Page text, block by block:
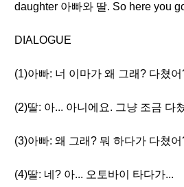
daughter 아빠와 딸. So here you
DIALOGUE
(1)아빠: 너 이마가 왜 그래? 다쳤어
(2)딸: 아... 아니에요. 그냥 조금 다
(3)아빠: 왜 그래? 뭐 하다가 다쳤어
(4)딸: 네? 아... 오토바이 타다가...